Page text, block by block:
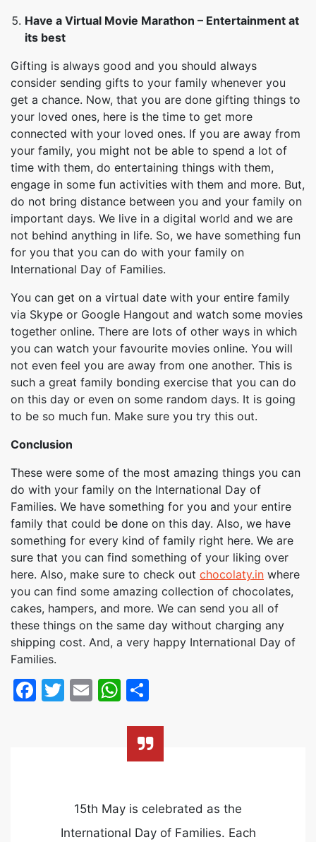
Have a Virtual Movie Marathon – Entertainment at
its best
Gifting is always good and you should always
consider sending gifts to your family whenever you
get a chance. Now, that you are done gifting things to
your loved ones, here is the time to get more
connected with your loved ones. If you are away from
your family, you might not be able to spend a lot of
time with them, do entertaining things with them,
engage in some fun activities with them and more. But,
do not bring distance between you and your family on
important days. We live in a digital world and we are
not behind anything in life. So, we have something fun
for you that you can do with your family on
International Day of Families.
You can get on a virtual date with your entire family
via Skype or Google Hangout and watch some movies
together online. There are lots of other ways in which
you can watch your favourite movies online. You will
not even feel you are away from one another. This is
such a great family bonding exercise that you can do
on this day or even on some random days. It is going
to be so much fun. Make sure you try this out.
Conclusion
These were some of the most amazing things you can
do with your family on the International Day of
Families. We have something for you and your entire
family that could be done on this day. Also, we have
something for every kind of family right here. We are
sure that you can find something of your liking over
here. Also, make sure to check out chocolaty.in where
you can find some amazing collection of chocolates,
cakes, hampers, and more. We can send you all of
these things on the same day without charging any
shipping cost. And, a very happy International Day of
Families.
Facebook
Twitter
EmailWhatsApp
15th May is celebrated as the
International Day of Families. Each